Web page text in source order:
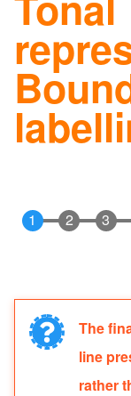
Information
message
The
line
rather